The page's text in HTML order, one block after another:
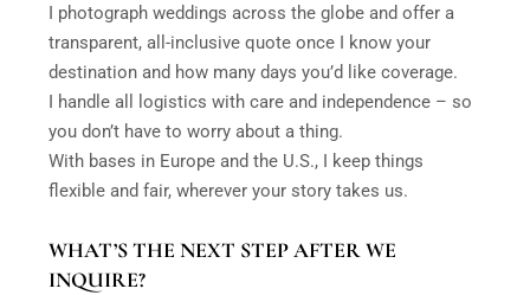
I photograph weddings across the globe and offer a
transparent, all-inclusive quote once I know your
destination and how many days you’d like coverage.
I handle all logistics with care and independence – so
you don’t have to worry about a thing.
With bases in Europe and the U.S., I keep things
flexible and fair, wherever your story takes us.
WHAT’S THE NEXT STEP AFTER WE
INQUIRE?